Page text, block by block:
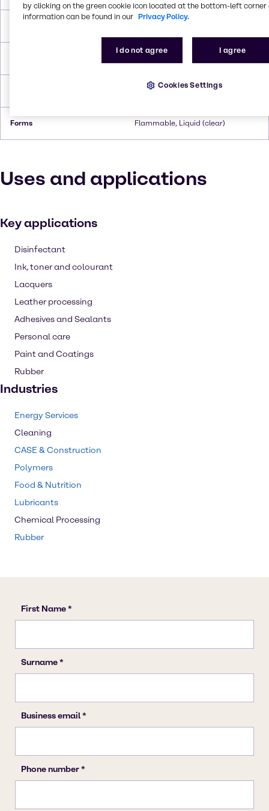
0.865 g/cc
Forms Flammable, Liquid (clear)
Uses and applications
Key applications
Disinfectant
Ink, toner and colourant
Lacquers
Leather processing
Adhesives and Sealants
Personal care
Paint and Coatings
Rubber
Industries
Energy Services
Cleaning
CASE & Construction
Polymers
Food & Nutrition
Lubricants
Chemical Processing
Rubber
by clicking on the green cookie icon located at the bottom-left corner
information can be found in our Privacy Policy.
I do not agree I agree
Cookies Settings